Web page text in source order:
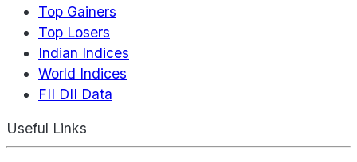
Top Gainers
Top Losers
Indian Indices
World Indices
FII DII Data
Useful Links